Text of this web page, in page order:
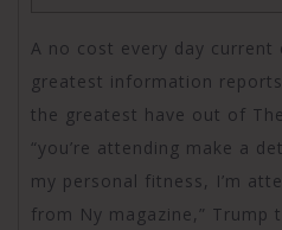
A no cost every day current
greatest information
the greatest have out of
“you’re attending make a
my personal fitness, I’m
from Ny magazine,” Trump